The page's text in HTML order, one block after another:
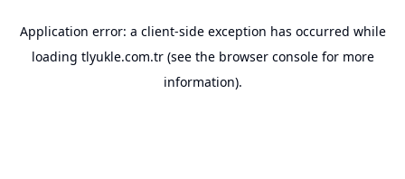
Application error: a client-side exception has occurred while
loading tlyukle.com.tr(see the browser consolefor more
information).